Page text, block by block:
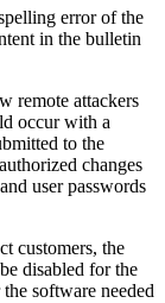
error of the
in the bulletin
remote attackers
occur with a
to the
changes
user passwords
customers, the
disabled for the
software needed